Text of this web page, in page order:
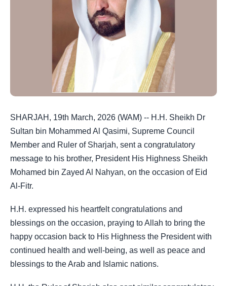
SHARJAH, 19th March, 2026 (WAM) -- H.H. Sheikh Dr
Sultan bin Mohammed Al Qasimi, Supreme Council
Member and Ruler of Sharjah, sent a congratulatory
message to his brother, President His Highness Sheikh
Mohamed bin Zayed Al Nahyan, on the occasion of Eid
Al-Fitr.
H.H. expressed his heartfelt congratulations and
blessings on the occasion, praying to Allah to bring the
happy occasion back to His Highness the President with
continued health and well-being, as well as peace and
blessings to the Arab and Islamic nations.